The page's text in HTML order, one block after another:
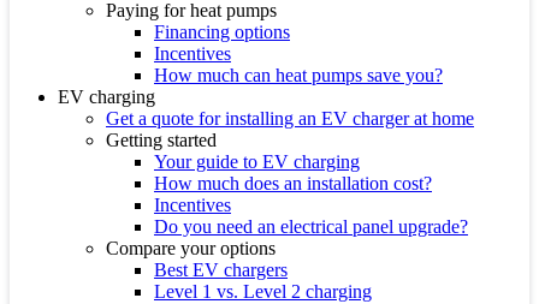
Paying for heat pumps
Financing options
Incentives
How much can heat pumps save you?
EV charging
Get a quote for installing an EV charger at home
Getting started
Your guide to EV charging
How much does an installation cost?
Incentives
Do you need an electrical panel upgrade?
Compare your options
Best EV chargers
Level 1 vs. Level 2 charging